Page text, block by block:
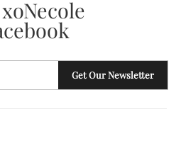
Get Our Newsletter